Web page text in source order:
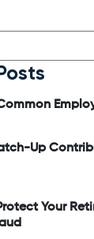
Up
Your